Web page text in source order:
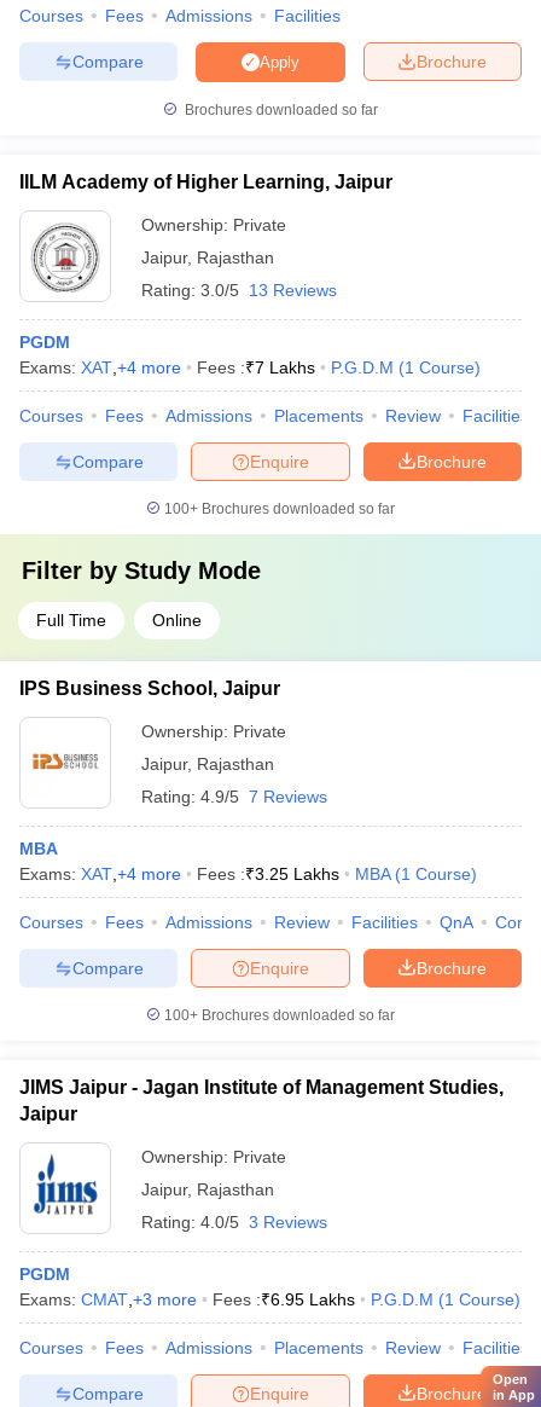
Courses Fees Admissions Facilities
Brochure
Apply
Compare
Brochures downloaded so far
IILM Academy of Higher Learning, Jaipur
Ownership: Private
Jaipur, Rajasthan
Rating: 3.0/5 13 Reviews
PGDM
Exams: XAT +4 more Fees :₹7 Lakhs P.G.D.M (1 Course)
Courses Fees Admissions Placements Review Facilities
Brochure
Enquire
Compare
100+ Brochures downloaded so far
Filter by Study Mode
Full Time Online
IPS Business School, Jaipur
Ownership: Private
Jaipur, Rajasthan
Rating: 4.9/5 7 Reviews
MBA
Exams: XAT +4 more Fees :₹3.25 Lakhs MBA (1 Course)
Courses Fees Admissions Review Facilities QnA
Brochure
Enquire
Compare
100+ Brochures downloaded so far
JIMS Jaipur - Jagan Institute of Management Studies,
Jaipur
Ownership: Private
Jaipur, Rajasthan
Rating: 4.0/5 3 Reviews
PGDM
Exams: CMAT +3 more Fees :₹6.95 Lakhs P.G.D.M (1 Course)
Courses Fees Admissions Placements Review Facilities
Brochure
Enquire
Compare
Open
in App